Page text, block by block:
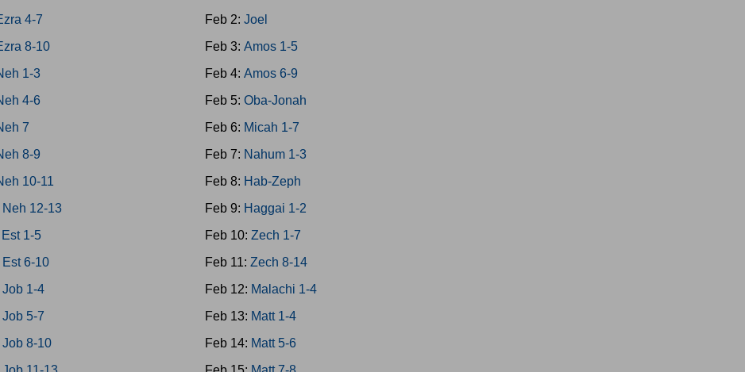
4-7
8-10
1-3
4-6
7
8-9
10-11
Neh 12-13
Est 1-5
Est 6-10
Job 1-4
Job 5-7
Job 8-10
Feb 2: Joel
Feb 3: Amos 1-5
Feb 4: Amos 6-9
Feb 5: Oba-Jonah
Feb 6: Micah 1-7
Feb 7: Nahum 1-3
Feb 8: Hab-Zeph
Feb 9: Haggai 1-2
Feb 10: Zech 1-7
Feb 11: Zech 8-14
Feb 12: Malachi 1-4
Feb 13: Matt 1-4
Feb 14: Matt 5-6